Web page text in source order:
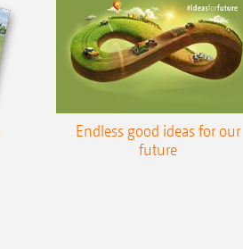
Endless good ideas for our
future